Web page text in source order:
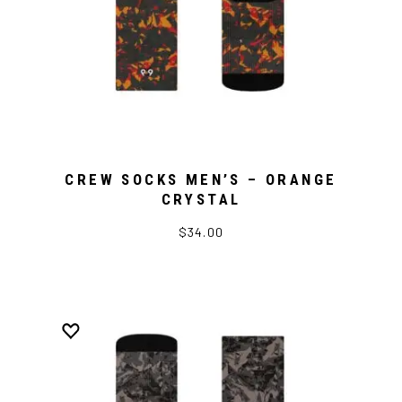
CREW SOCKS MEN’S – ORANGE
CRYSTAL
$34.00